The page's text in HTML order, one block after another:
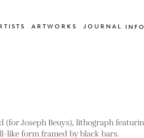
ARTWORKS JOURNAL INFO